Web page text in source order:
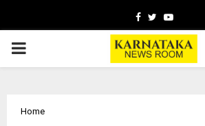
Facebook
TwitterYoutube
PRIMARY
Home